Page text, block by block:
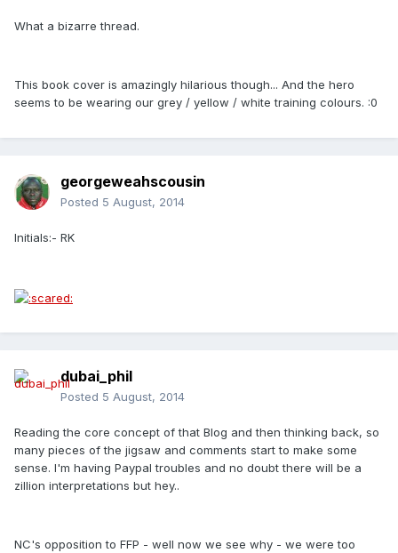
What a bizarre thread.
This book cover is amazingly hilarious though... And the hero
seems to be wearing our grey / yellow / white training colours. :0
georgeweahscousin
Posted 5 August, 2014
Initials:- RK
dubai_phil
Posted 5 August, 2014
Reading the core concept of that Blog and then thinking back, so
many pieces of the jigsaw and comments start to make some
sense. I'm having Paypal troubles and no doubt there will be a
zillion interpretations but hey..
NC's opposition to FFP - well now we see why - we were too